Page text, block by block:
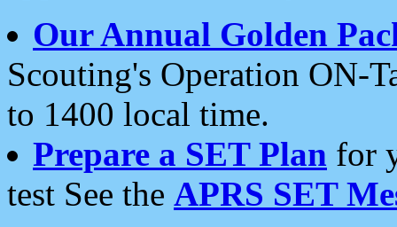
Our Annual Golden
Scouting's Operation ON-
to 1400 local time.
Prepare a SET Plan for
test See the APRS SET